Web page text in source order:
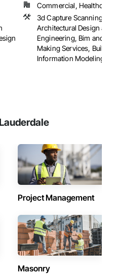
Commercial,
3d Capture Scanning,
Architectural Design and
Engineering, Bim and
Making Services,
Information Modeling
Project Management
Masonry